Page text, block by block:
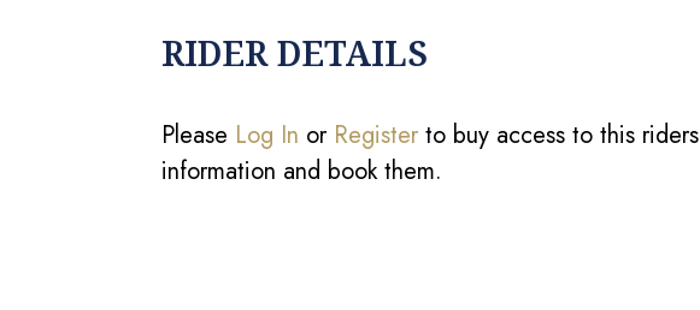
RIDER DETAILS
Please Log In or Register to buy access to this riders
information and book them.